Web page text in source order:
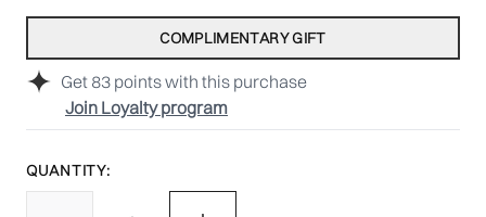
Get 83 points with this purchase
Join Loyalty program
COMPLIMENTARY GIFT
QUANTITY: